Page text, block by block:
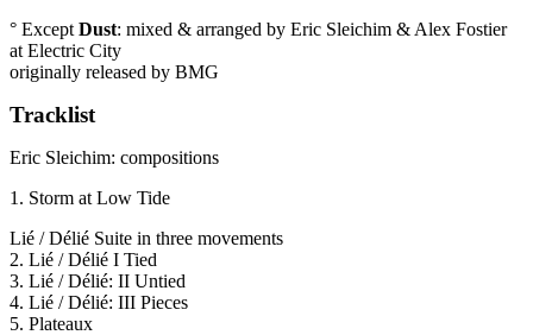
° Except Dust: mixed & arranged by Eric Sleichim & Alex Fostier
at Electric City
originally released by BMG
Tracklist
Eric Sleichim: compositions
1. Storm at Low Tide
Lié / Délié Suite in three movements
2. Lié / Délié I Tied
3. Lié / Délié: II Untied
4. Lié / Délié: III Pieces
5. Plateaux